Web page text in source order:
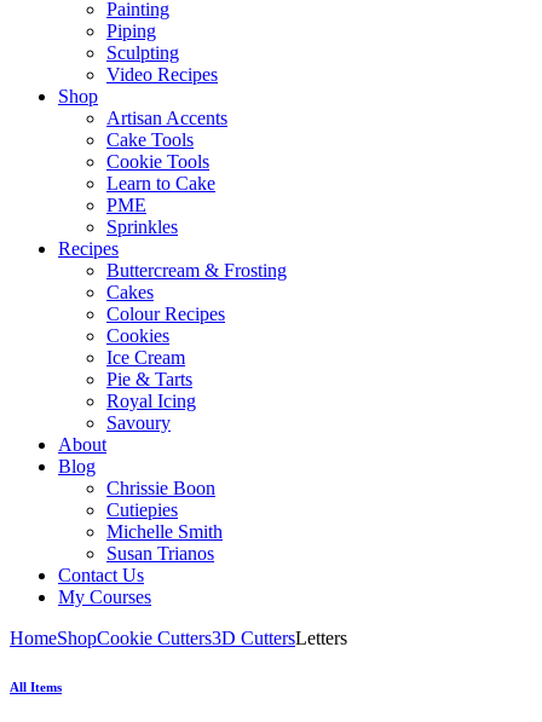
Painting
Piping
Sculpting
Video Recipes
Shop
Artisan Accents
Cake Tools
Cookie Tools
Learn to Cake
PME
Sprinkles
Recipes
Buttercream & Frosting
Cakes
Colour Recipes
Cookies
Ice Cream
Pie & Tarts
Royal Icing
Savoury
About
Blog
Chrissie Boon
Cutiepies
Michelle Smith
Susan Trianos
Contact Us
My Courses
HomeShopCookie Cutters3D CuttersLetters
All Items